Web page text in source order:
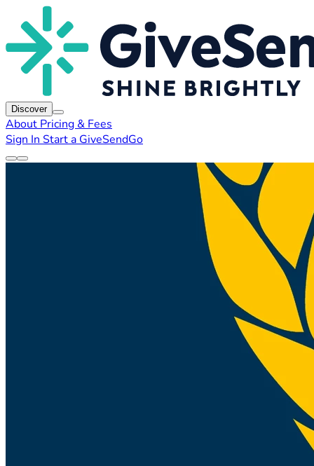
Discover
About Pricing & Fees
Sign In Start a GiveSendGo